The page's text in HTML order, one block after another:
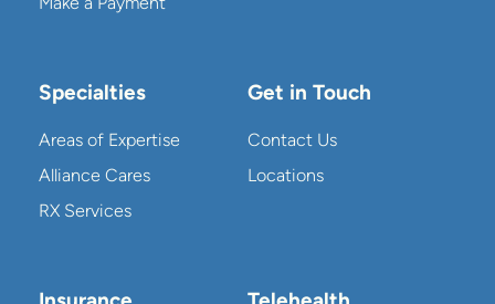
Make a Payment
Specialties
Areas of Expertise
Alliance Cares
RX Services
Get in Touch
Contact Us
Locations